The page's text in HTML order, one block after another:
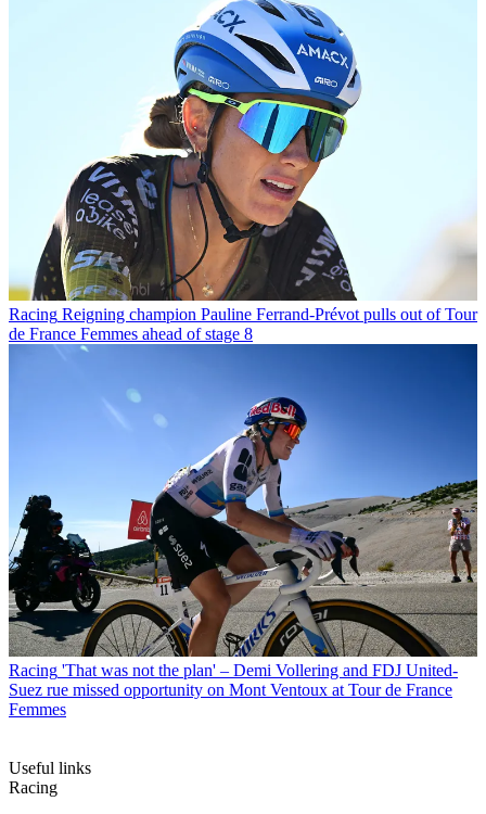
Racing Reigning champion Pauline Ferrand-Prévot pulls out of Tour
de France Femmes ahead of stage 8
Racing 'That was not the plan' – Demi Vollering and FDJ United-
Suez rue missed opportunity on Mont Ventoux at Tour de France
Femmes
Useful links
Racing